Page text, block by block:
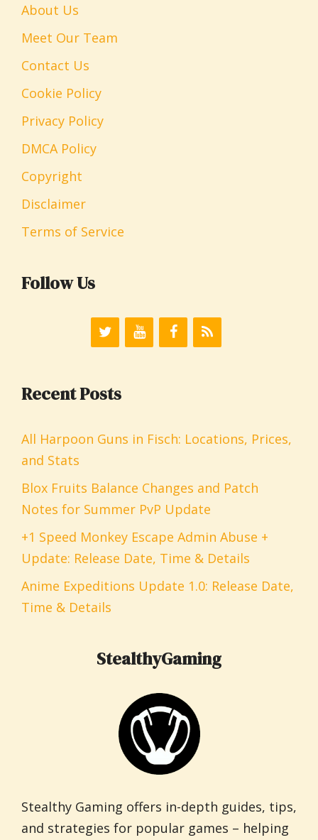
About Us
Meet Our Team
Contact Us
Cookie Policy
Privacy Policy
DMCA Policy
Copyright
Disclaimer
Terms of Service
Follow Us
Recent Posts
All Harpoon Guns in Fisch: Locations, Prices,
and Stats
Blox Fruits Balance Changes and Patch
Notes for Summer PvP Update
+1 Speed Monkey Escape Admin Abuse +
Update: Release Date, Time & Details
Anime Expeditions Update 1.0: Release Date,
Time & Details
StealthyGaming
Stealthy Gaming offers in-depth guides, tips,
and strategies for popular games – helping